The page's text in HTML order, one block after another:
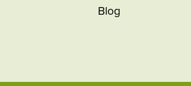
Blog